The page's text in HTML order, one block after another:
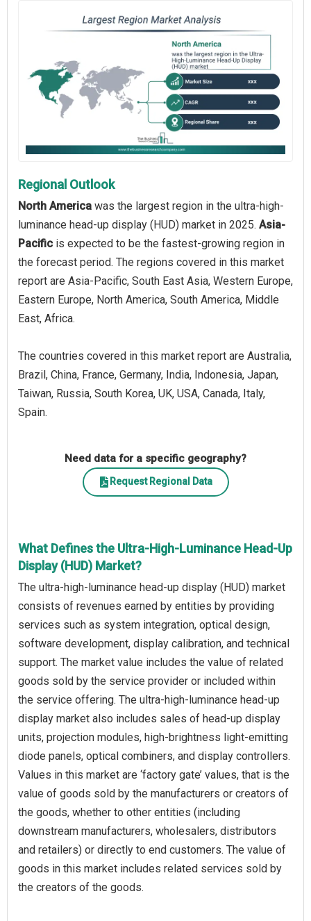
Regional Outlook
North America was the largest region in the ultra-high-
luminance head-up display (HUD) market in 2025. Asia-
Pacific is expected to be the fastest-growing region in
the forecast period. The regions covered in this market
report are Asia-Pacific, South East Asia, Western Europe,
Eastern Europe, North America, South America, Middle
East, Africa.
The countries covered in this market report are Australia,
Brazil, China, France, Germany, India, Indonesia, Japan,
Taiwan, Russia, South Korea, UK, USA, Canada, Italy,
Spain.
Need data for a specific geography?
Request Regional Data
What Defines the Ultra-High-Luminance Head-Up
Display (HUD) Market?
The ultra-high-luminance head-up display (HUD) market
consists of revenues earned by entities by providing
services such as system integration, optical design,
software development, display calibration, and technical
support. The market value includes the value of related
goods sold by the service provider or included within
the service offering. The ultra-high-luminance head-up
display market also includes sales of head-up display
units, projection modules, high-brightness light-emitting
diode panels, optical combiners, and display controllers.
Values in this market are ‘factory gate’ values, that is the
value of goods sold by the manufacturers or creators of
the goods, whether to other entities (including
downstream manufacturers, wholesalers, distributors
and retailers) or directly to end customers. The value of
goods in this market includes related services sold by
the creators of the goods.